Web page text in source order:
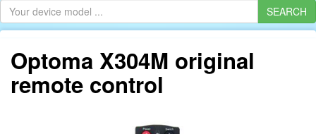
Optoma X304M original
remote control